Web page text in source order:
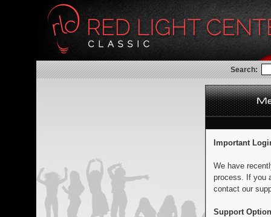
Search:
Important
We have
process. If you
contact our
Support